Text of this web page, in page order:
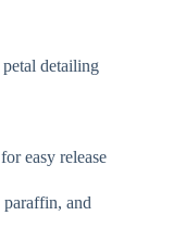
detailing
easy release
and